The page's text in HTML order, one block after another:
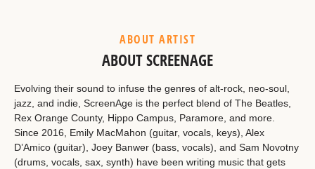
ABOUT ARTIST
ABOUT SCREENAGE
Evolving their sound to infuse the genres of alt-rock, neo-soul,
jazz, and indie, ScreenAge is the perfect blend of The Beatles,
Rex Orange County, Hippo Campus, Paramore, and more.
Since 2016, Emily MacMahon (guitar, vocals, keys), Alex
D’Amico (guitar), Joey Banwer (bass, vocals), and Sam Novotny
(drums, vocals, sax, synth) have been writing music that gets